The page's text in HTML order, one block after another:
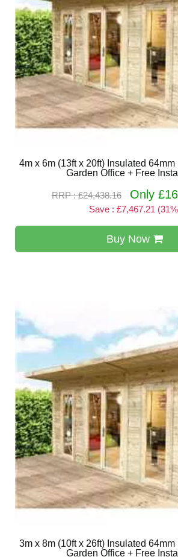
4m x 6m (13ft x 20ft) Insulated 64mm
Garden Office + Free
RRP : £24,438.16 Only
Save : £7,467.21
Buy Now
3m x 8m (10ft x 26ft) Insulated 64mm
Garden Office + Free